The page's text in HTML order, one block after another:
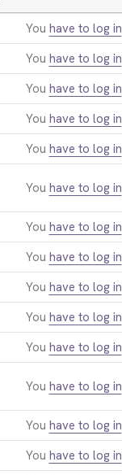
You have to log in
You have to log in
You have to log in
You have to log in
You have to log in
You have to log in
You have to log in
You have to log in
You have to log in
You have to log in
You have to log in
You have to log in
You have to log in
You have to log in